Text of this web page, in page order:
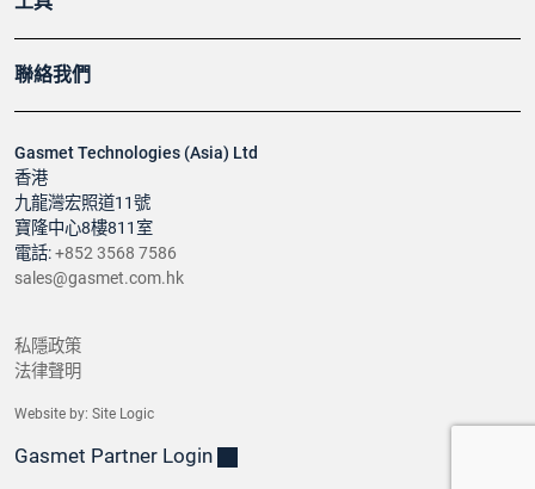
Gasmet Technologies (Asia) Ltd
香港
九龍灣宏照道11號
寶隆中心8樓811室
電話:+852 3568 7586
sales@gasmet.com.hk
聯絡我們
私隱政策
法律聲明
Website by: Site Logic
Gasmet Partner Login